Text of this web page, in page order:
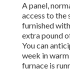
A panel,
access to the
furnished
extra pound
You can
week in
furnace is